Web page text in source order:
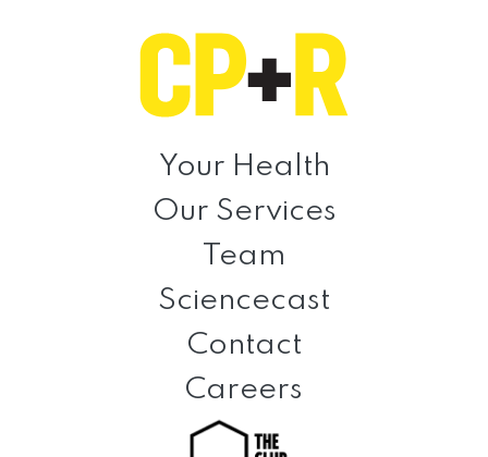
Prevention
Rehabilitation
Your Health
Our Services
Team
Sciencecast
Contact
Careers